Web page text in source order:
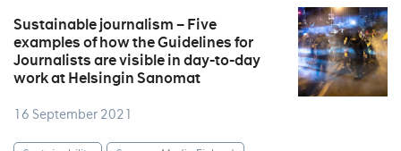
Sustainable journalism – Five
examples of how the Guidelines for
Journalists are visible in day-to-day
work at Helsingin Sanomat
16 September 2021